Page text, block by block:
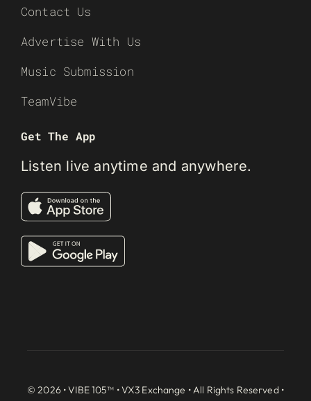
Contact Us
Advertise With Us
Music Submission
TeamVibe
Get The App
Listen live anytime and anywhere.
© 2026 • VIBE 105™ •VX3 Exchange • All Rights Reserved •